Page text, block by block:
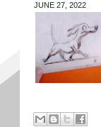
JUNE 27, 2022